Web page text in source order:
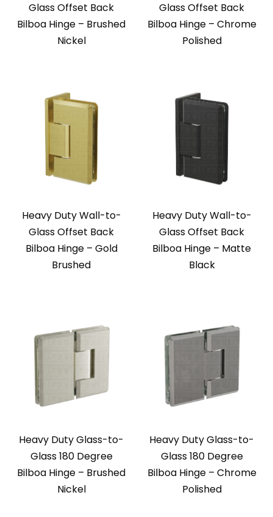
Glass Offset Back
Bilboa Hinge – Brushed
Nickel
Glass Offset Back
Bilboa Hinge – Chrome
Polished
Heavy Duty Wall-to-
Glass Offset Back
Bilboa Hinge – Gold
Brushed
Heavy Duty Wall-to-
Glass Offset Back
Bilboa Hinge – Matte
Black
Heavy Duty Glass-to-
Glass 180 Degree
Bilboa Hinge – Brushed
Nickel
Heavy Duty Glass-to-
Glass 180 Degree
Bilboa Hinge – Chrome
Polished